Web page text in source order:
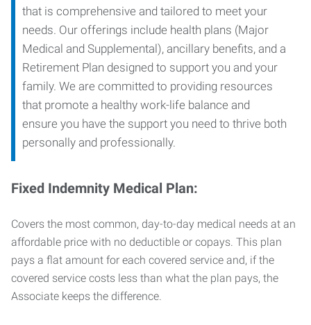
that is comprehensive and tailored to meet your
needs. Our offerings include health plans (Major
Medical and Supplemental), ancillary benefits, and a
Retirement Plan designed to support you and your
family. We are committed to providing resources
that promote a healthy work-life balance and
ensure you have the support you need to thrive both
personally and professionally.
Fixed Indemnity Medical Plan:
Covers the most common, day-to-day medical needs at an
affordable price with no deductible or copays. This plan
pays a flat amount for each covered service and, if the
covered service costs less than what the plan pays, the
Associate keeps the difference.